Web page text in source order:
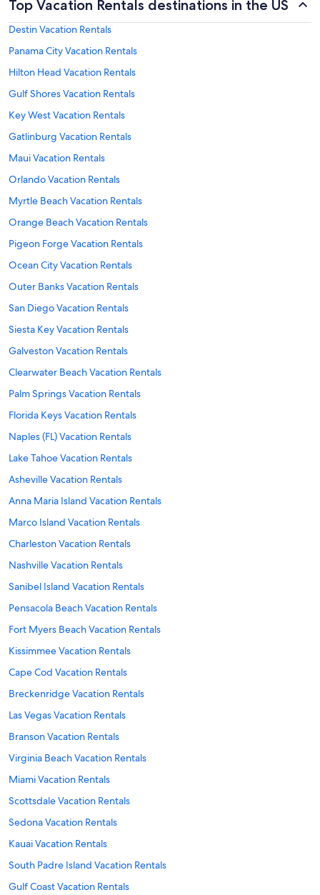
Top Vacation Rentals destinations in the US
Destin Vacation Rentals
Panama City Vacation Rentals
Hilton Head Vacation Rentals
Gulf Shores Vacation Rentals
Key West Vacation Rentals
Gatlinburg Vacation Rentals
Maui Vacation Rentals
Orlando Vacation Rentals
Myrtle Beach Vacation Rentals
Orange Beach Vacation Rentals
Pigeon Forge Vacation Rentals
Ocean City Vacation Rentals
Outer Banks Vacation Rentals
San Diego Vacation Rentals
Siesta Key Vacation Rentals
Galveston Vacation Rentals
Clearwater Beach Vacation Rentals
Palm Springs Vacation Rentals
Florida Keys Vacation Rentals
Naples (FL) Vacation Rentals
Lake Tahoe Vacation Rentals
Asheville Vacation Rentals
Anna Maria Island Vacation Rentals
Marco Island Vacation Rentals
Charleston Vacation Rentals
Nashville Vacation Rentals
Sanibel Island Vacation Rentals
Pensacola Beach Vacation Rentals
Fort Myers Beach Vacation Rentals
Kissimmee Vacation Rentals
Cape Cod Vacation Rentals
Breckenridge Vacation Rentals
Las Vegas Vacation Rentals
Branson Vacation Rentals
Virginia Beach Vacation Rentals
Miami Vacation Rentals
Scottsdale Vacation Rentals
Sedona Vacation Rentals
Kauai Vacation Rentals
South Padre Island Vacation Rentals
Gulf Coast Vacation Rentals